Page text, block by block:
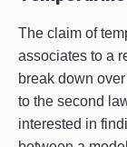
The claim of
associates to a
break down
to the second
interested in